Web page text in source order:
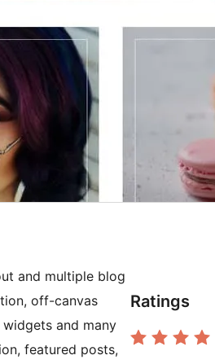
and multiple blog
off-canvas
and many
featured posts,
Ratings